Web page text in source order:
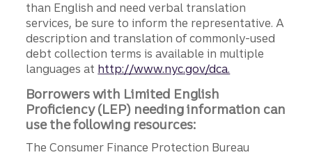
than English and need verbal translation
services, be sure to inform the representative. A
description and translation of commonly-used
debt collection terms is available in multiple
languages at http://www.nyc.gov/dca.
Borrowers with Limited English
Proficiency (LEP) needing information can
use the following resources:
The Consumer Finance Protection Bureau